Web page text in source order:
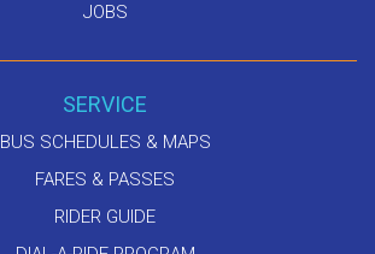
JOBS
SERVICE
BUS SCHEDULES & MAPS
FARES & PASSES
RIDER GUIDE